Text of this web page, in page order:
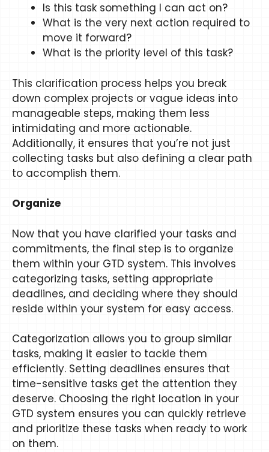
Is this task something I can act on?
What is the very next action required to
move it forward?
What is the priority level of this task?
This clarification process helps you break
down complex projects or vague ideas into
manageable steps, making them less
intimidating and more actionable.
Additionally, it ensures that you’re not just
collecting tasks but also defining a clear path
to accomplish them.
Organize
Now that you have clarified your tasks and
commitments, the final step is to organize
them within your GTD system. This involves
categorizing tasks, setting appropriate
deadlines, and deciding where they should
reside within your system for easy access.
Categorization allows you to group similar
tasks, making it easier to tackle them
efficiently. Setting deadlines ensures that
time-sensitive tasks get the attention they
deserve. Choosing the right location in your
GTD system ensures you can quickly retrieve
and prioritize these tasks when ready to work
on them.